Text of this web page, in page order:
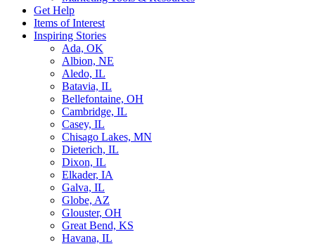
Get Help
Items of Interest
Inspiring Stories
Ada, OK
Albion, NE
Aledo, IL
Batavia, IL
Bellefontaine, OH
Cambridge, IL
Casey, IL
Chisago Lakes, MN
Dieterich, IL
Dixon, IL
Elkader, IA
Galva, IL
Globe, AZ
Glouster, OH
Great Bend, KS
Havana, IL